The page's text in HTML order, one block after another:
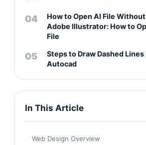
How to Open AI File Without
Adobe Illustrator: How to
File
Steps to Draw Dashed Lines
Autocad
In This Article
Web Design Overview